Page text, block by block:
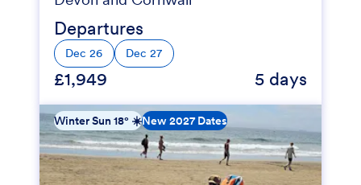
Departures
Dec 26 Dec 27
£1,949 5 days
Winter Sun 18° ☀️New 2027 Dates